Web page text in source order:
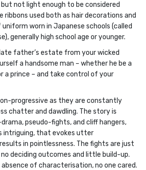
not light enough to be considered
ribbons used both as hair decorations and
worn in Japanese schools (called
generally high school age or younger.
father’s estate from your wicked
a handsome man – whether he be a
a prince – and take control of your
progressive as they are constantly
chatter and dawdling. The story is
pseudo-fights, and cliff hangers,
intriguing, that evokes utter
in pointlessness. The fights are just
deciding outcomes and little build-up.
of characterisation, no one cared.